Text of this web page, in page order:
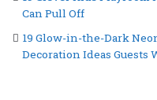
Can Pull Off
19 Glow-in-the-Dark
Decoration Ideas Guests